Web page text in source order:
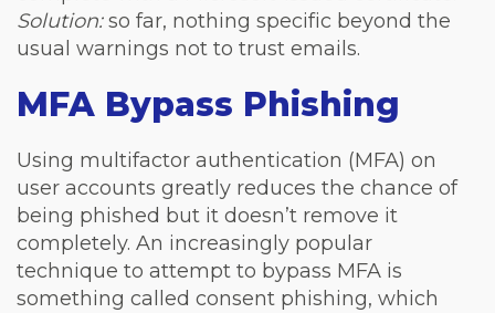
Solution:so far, nothing specific beyond the
usual warnings not to trust emails.
MFA Bypass Phishing
Using multifactor authentication (MFA) on
user accounts greatly reduces the chance of
being phished but it doesn’t remove it
completely. An increasingly popular
technique to attempt to bypass MFA is
something called consent phishing, which